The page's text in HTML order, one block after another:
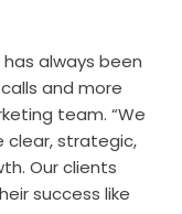
has always been
and more
team. “We
clear, strategic,
Our clients
success like